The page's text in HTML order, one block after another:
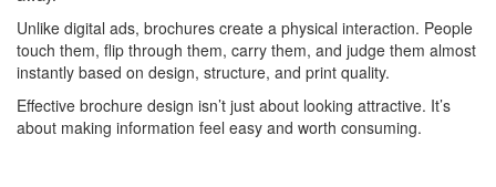
Unlike digital ads, brochures create a physical interaction. People
touch them, flip through them, carry them, and judge them almost
instantly based on design, structure, and print quality.
Effective brochure design isn’t just about looking attractive. It’s
about making information feel easy and worth consuming.